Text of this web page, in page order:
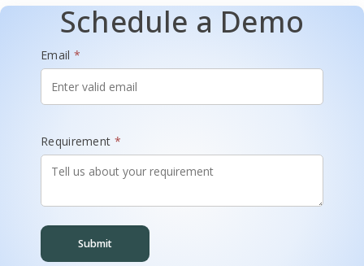
Schedule a Demo
Email *
Requirement *
Submit